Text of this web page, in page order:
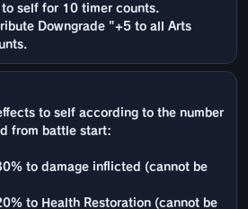
to self for 10 timer counts.
Downgrade "+5 to all Arts
to self according to the number
from battle start:
to damage inflicted (cannot be
to Health Restoration (cannot be